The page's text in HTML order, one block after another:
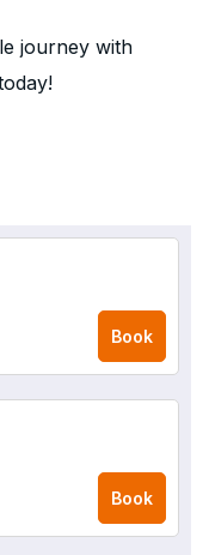
journey with
Book
Book